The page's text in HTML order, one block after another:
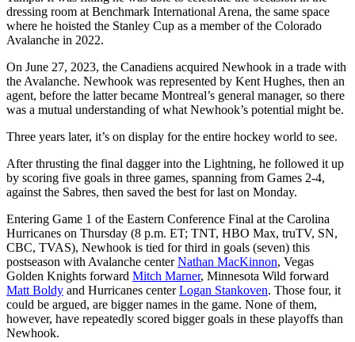
dressing room at Benchmark International Arena, the same space
where he hoisted the Stanley Cup as a member of the Colorado
Avalanche in 2022.
On June 27, 2023, the Canadiens acquired Newhook in a trade with
the Avalanche. Newhook was represented by Kent Hughes, then an
agent, before the latter became Montreal’s general manager, so there
was a mutual understanding of what Newhook’s potential might be.
Three years later, it’s on display for the entire hockey world to see.
After thrusting the final dagger into the Lightning, he followed it up
by scoring five goals in three games, spanning from Games 2-4,
against the Sabres, then saved the best for last on Monday.
Entering Game 1 of the Eastern Conference Final at the Carolina
Hurricanes on Thursday (8 p.m. ET; TNT, HBO Max, truTV, SN,
CBC, TVAS), Newhook is tied for third in goals (seven) this
postseason with Avalanche centerNathan MacKinnon, Vegas
Golden Knights forward Mitch Marner, Minnesota Wild forward
Matt Boldy and Hurricanes centerLogan Stankoven. Those four, it
could be argued, are bigger names in the game. None of them,
however, have repeatedly scored bigger goals in these playoffs than
Newhook.